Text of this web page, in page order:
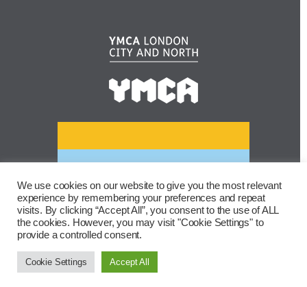
We use cookies on our website to give you the most relevant
experience by remembering your preferences and repeat
visits. By clicking “Accept All”, you consent to the use of ALL
the cookies. However, you may visit "Cookie Settings" to
provide a controlled consent.
Cookie Settings Accept All